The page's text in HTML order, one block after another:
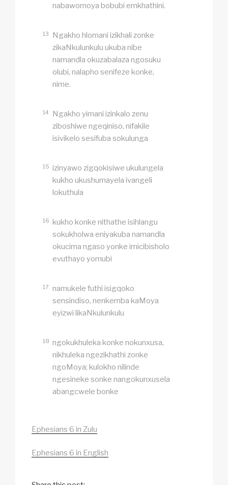
nabawomoya bobubi emkhathini.
13
Ngakho hlomani izikhali zonke
zikaNkulunkulu ukuba nibe
namandla okuzabalaza ngosuku
olubi, nalapho senifeze konke,
nime.
14
Ngakho yimani izinkalo zenu
ziboshiwe ngeqiniso, nifakile
isivikelo sesifuba sokulunga
15 izinyawo zigqokisiwe ukulungela
kukho ukushumayela ivangeli
lokuthula
16 kukho konke nithathe isihlangu
sokukholwa eniyakuba namandla
okucima ngaso yonke imicibisholo
evuthayo yomubi
17 namukele futhi isigqoko
sensindiso, nenkemba kaMoya
eyizwi likaNkulunkulu
18 ngokukhuleka konke nokunxusa,
nikhuleka ngezikhathi zonke
ngoMoya; kulokho nilinde
ngesineke sonke nangokunxusela
abangcwele bonke
Ephesians 6 in Zulu
Ephesians 6 in English